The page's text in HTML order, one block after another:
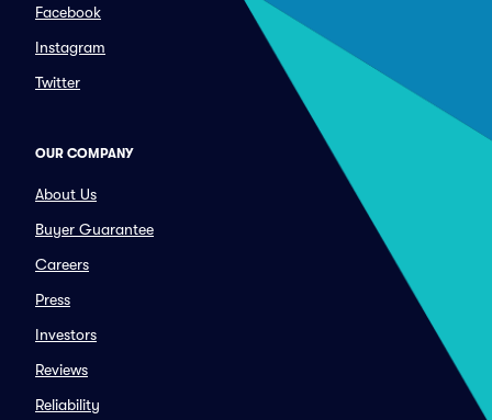
Facebook
Instagram
Twitter
OUR COMPANY
About Us
Buyer Guarantee
Careers
Press
Investors
Reviews
Reliability